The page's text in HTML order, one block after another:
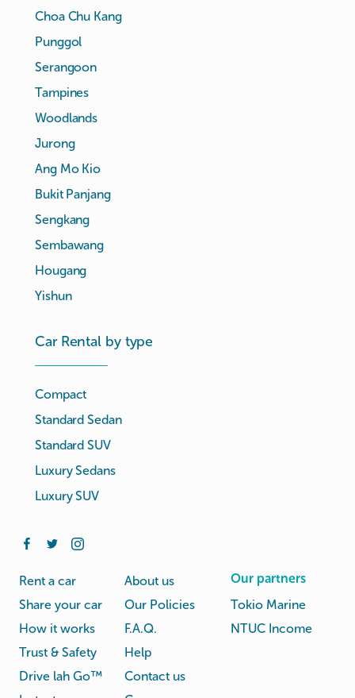
Choa Chu Kang
Punggol
Serangoon
Tampines
Woodlands
Jurong
Ang Mo Kio
Bukit Panjang
Sengkang
Sembawang
Hougang
Yishun
Car Rental by type
Compact
Standard Sedan
Standard SUV
Luxury Sedans
Luxury SUV
Rent a car
Share your car
How it works
Trust & Safety
Drive lah Go™
About us
Our Policies
F.A.Q.
Help
Contact us
Our partners
Tokio Marine
NTUC Income